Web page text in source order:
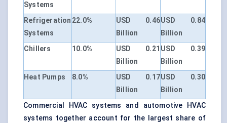
Systems
Refrigeration
Systems
22.0%
USD 0.46
Billion
USD 0.84
Billion
Chillers
10.0%
USD 0.21
Billion
USD 0.39
Billion
Heat Pumps
8.0%
USD 0.17
Billion
USD 0.30
Billion
Commercial HVAC systems and automotive HVAC
systems together account for the largest share of